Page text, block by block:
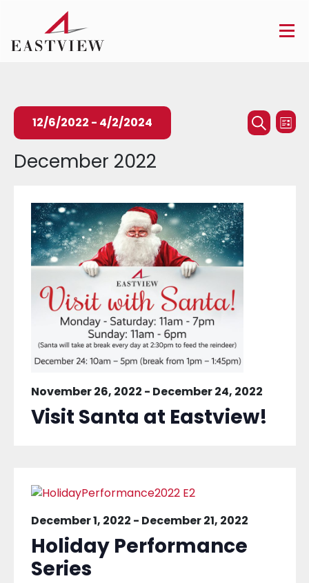
Events
Search
Search
List
12/6/2022 - 4/2/2024
date.
December 2022
November 26, 2022 - December 24, 2022
Visit Santa at Eastview!
December 1, 2022 - December 21, 2022
Holiday Performance
Series